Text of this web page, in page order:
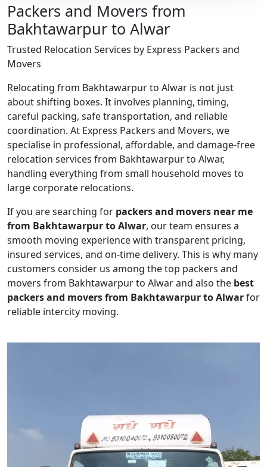
Packers and Movers from
Bakhtawarpur to Alwar
Trusted Relocation Services by Express Packers and
Movers
Relocating from Bakhtawarpur to Alwar is not just
about shifting boxes. It involves planning, timing,
careful packing, safe transportation, and reliable
coordination. At Express Packers and Movers, we
specialise in professional, affordable, and damage-free
relocation services from Bakhtawarpur to Alwar,
handling everything from small household moves to
large corporate relocations.
If you are searching for packers and movers near me
from Bakhtawarpur to Alwar, our team ensures a
smooth moving experience with transparent pricing,
insured services, and on-time delivery. This is why many
customers consider us among the top packers and
movers from Bakhtawarpur to Alwar and also the best
packers and movers from Bakhtawarpur to Alwarfor
reliable intercity moving.